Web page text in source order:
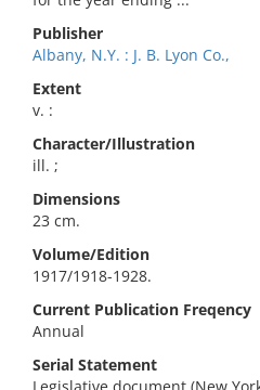
Publisher
Albany, N.Y. : J. B. Lyon Co.,
Extent
v. :
Character/Illustration
ill. ;
Dimensions
23 cm.
Volume/Edition
1917/1918-1928.
Current Publication Freqency
Annual
Serial Statement